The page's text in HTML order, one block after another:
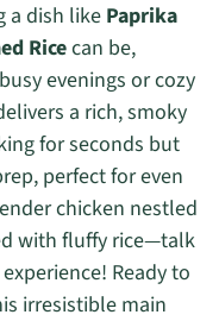
a dish like Paprika
Ricecan be,
evenings or cozy
a rich, smoky
for seconds but
perfect for even
chicken nestled
with fluffy rice—talk
Ready to
irresistible main